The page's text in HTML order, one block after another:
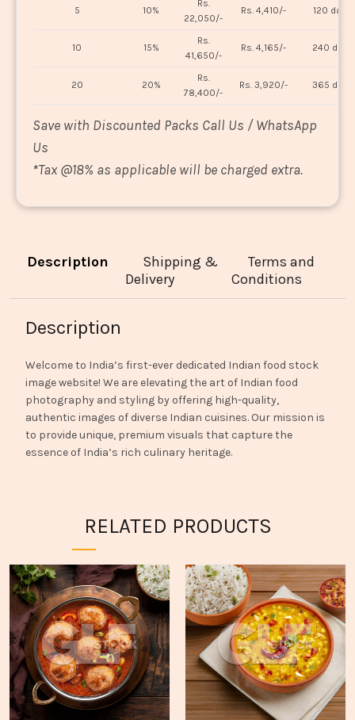
5 10%
Rs.
22,050/-
Rs. 4,410/- 120 days
10 15%
Rs.
41,650/-
Rs. 4,165/- 240 days
20 20%
Rs.
78,400/-
Rs. 3,920/- 365 days
Save with Discounted Packs Call Us / WhatsApp
Us
*Tax @18% as applicable will be charged extra.
Description
Shipping &
Delivery
Terms and
Conditions
Description
Welcome to India’s first-ever dedicated Indian food stock
image website! We are elevating the art of Indian food
photography and styling by offering high-quality,
authentic images of diverse Indian cuisines. Our mission is
to provide unique, premium visuals that capture the
essence of India’s rich culinary heritage.
RELATED PRODUCTS